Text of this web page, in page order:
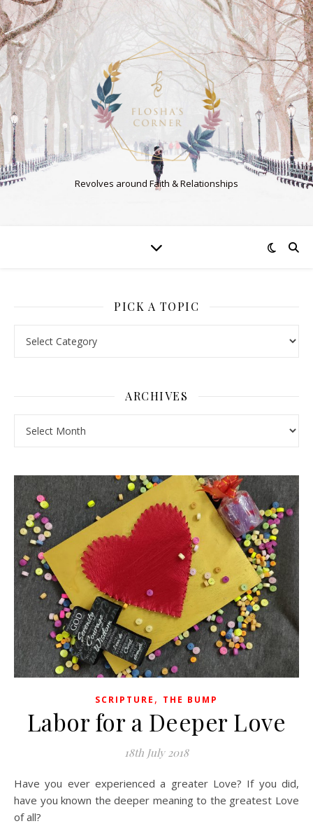
Revolves around Faith & Relationships
PICK A TOPIC
ARCHIVES
SCRIPTURE , THE BUMP
Labor for a Deeper Love
18th July 2018
Have you ever experienced a greater Love? If you did,
have you known the deeper meaning to the greatest Love
of all?